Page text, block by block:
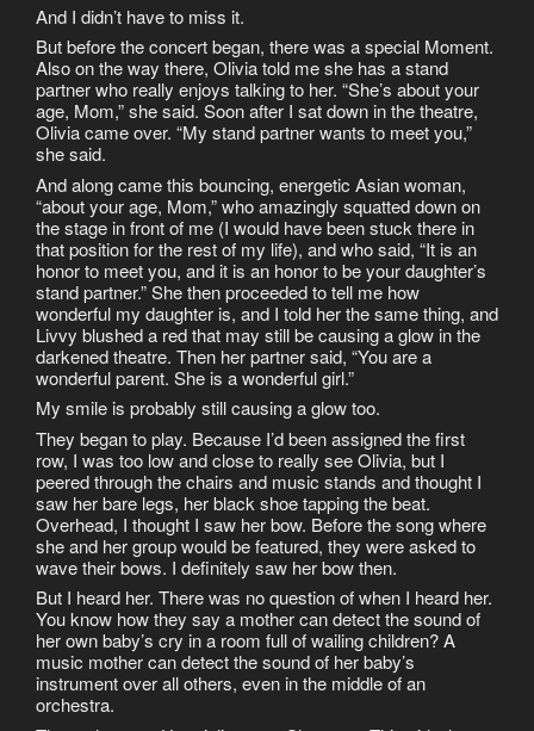
And I didn’t have to miss it.
But before the concert began, there was a special Moment.
Also on the way there, Olivia told me she has a stand
partner who really enjoys talking to her. “She’s about your
age, Mom,” she said. Soon after I sat down in the theatre,
Olivia came over. “My stand partner wants to meet you,”
she said.
And along came this bouncing, energetic Asian woman,
“about your age, Mom,” who amazingly squatted down on
the stage in front of me (I would have been stuck there in
that position for the rest of my life), and who said, “It is an
honor to meet you, and it is an honor to be your daughter’s
stand partner.” She then proceeded to tell me how
wonderful my daughter is, and I told her the same thing, and
Livvy blushed a red that may still be causing a glow in the
darkened theatre. Then her partner said, “You are a
wonderful parent. She is a wonderful girl.”
My smile is probably still causing a glow too.
They began to play. Because I’d been assigned the first
row, I was too low and close to really see Olivia, but I
peered through the chairs and music stands and thought I
saw her bare legs, her black shoe tapping the beat.
Overhead, I thought I saw her bow. Before the song where
she and her group would be featured, they were asked to
wave their bows. I definitely saw her bow then.
But I heard her. There was no question of when I heard her.
You know how they say a mother can detect the sound of
her own baby’s cry in a room full of wailing children? A
music mother can detect the sound of her baby’s
instrument over all others, even in the middle of an
orchestra.